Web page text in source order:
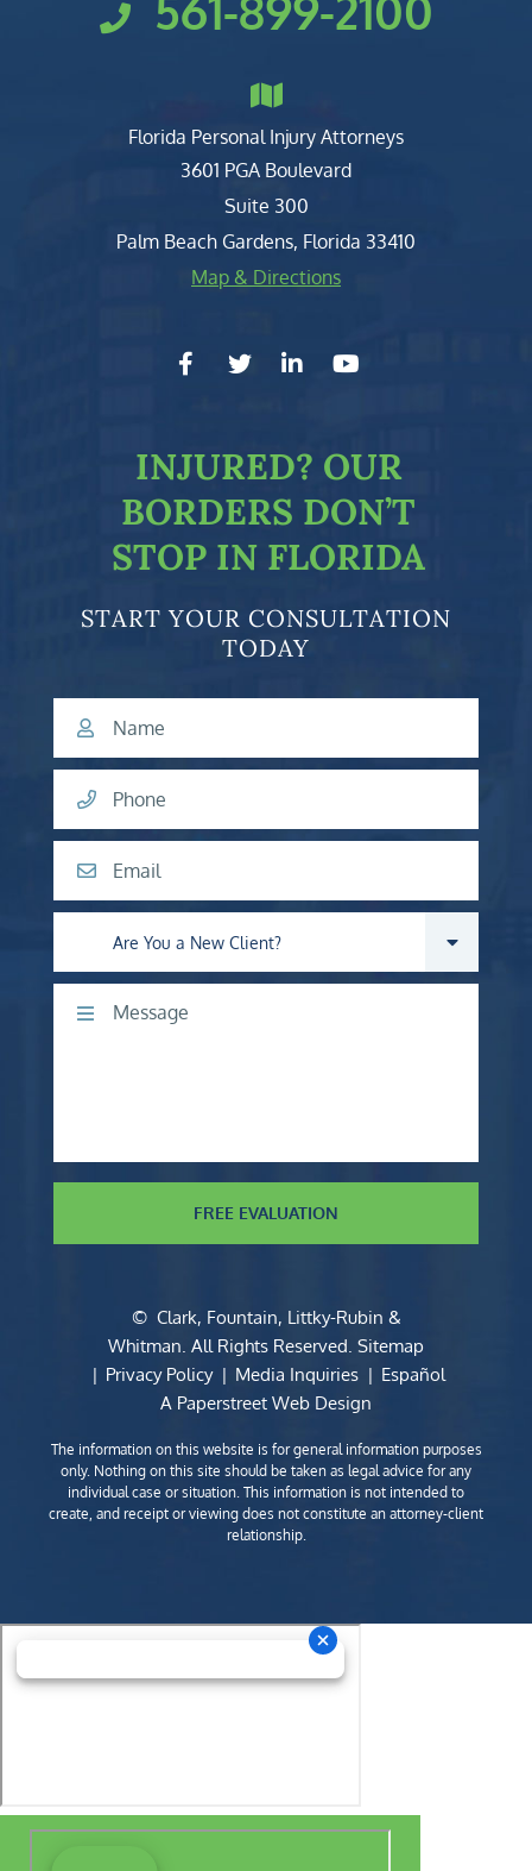
Florida Personal Injury Attorneys
Clark, Fountain, Littky-Rubin
3601 PGA Boulevard
Suite 300
Palm Beach Gardens, Florida 33410
Map & Directions
facebook-f
twitterlinkedin-in
youtube
INJURED? OUR
BORDERS DON’T
STOP IN FLORIDA
START YOUR CONSULTATION
TODAY
Name
Phone
Email
Are you a new client?
Comments
FREE EVALUATION
© Clark, Fountain, Littky-Rubin &
Whitman. All Rights Reserved. Sitemap
Privacy Policy
Media Inquiries
Español
A Paperstreet Web Design
The information on this website is for general information purposes
only. Nothing on this site should be taken as legal advice for any
individual case or situation. This information is not intended to
create, and receipt or viewing does not constitute an attorney-client
relationship.